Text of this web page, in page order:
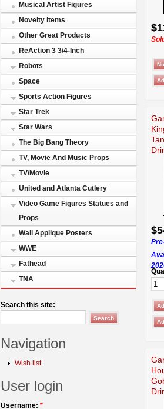
Musical Artist Figures
Novelty items
Other Great Products
ReAction 3 3/4-Inch
Robots
Space
Sports Action Figures
Star Trek
Star Wars
The Big Bang Theory
TV, Movie And Music Props
TV/Movie
United and Atlanta Cutlery
Video Game Figures Statues and
Props
Wall Applique Posters
WWE
Fathead
TNA
Search this site:
Navigation
Wish list
User login
Username: *